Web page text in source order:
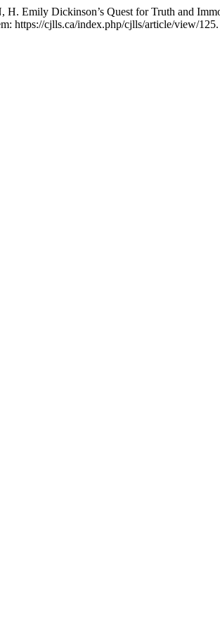
Emily Dickinson’s Quest for Truth and
https://cjlls.ca/index.php/cjlls/article/view/125.